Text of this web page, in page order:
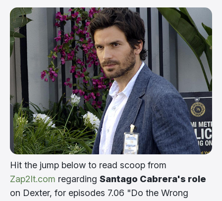
Hit the jump below to read scoop from
Zap2It.com regarding Santago Cabrera's role
on Dexter, for episodes 7.06 "Do the Wrong